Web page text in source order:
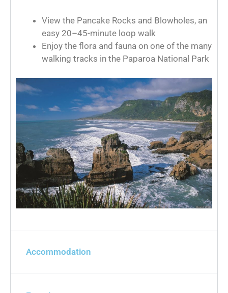
View the Pancake Rocks and Blowholes, an
easy 20–45-minute loop walk
Enjoy the flora and fauna on one of the many
walking tracks in the Paparoa National Park
Accommodation